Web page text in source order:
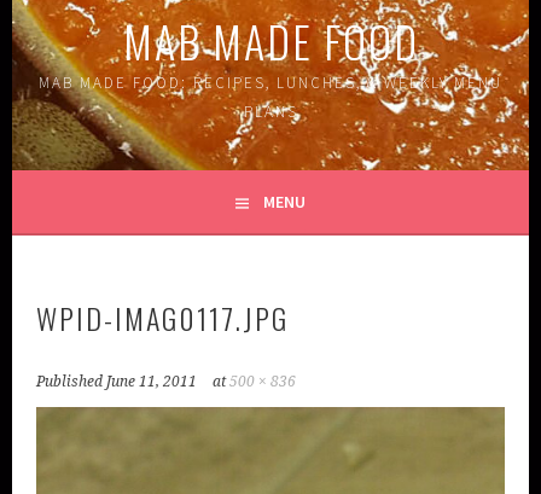
MAB MADE FOOD
MAB MADE FOOD: RECIPES, LUNCHES, & WEEKLY MENU
PLANS
MENU
WPID-IMAG0117.JPG
Published June 11, 2011 at500 × 836